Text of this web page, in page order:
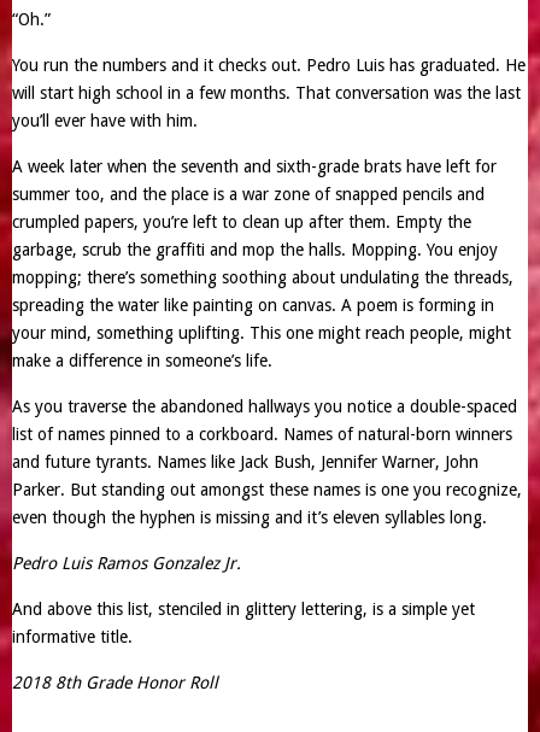
“Oh.”
You run the numbers and it checks out. Pedro Luis has graduated. He
will start high school in a few months. That conversation was the last
you’ll ever have with him.
A week later when the seventh and sixth-grade brats have left for
summer too, and the place is a war zone of snapped pencils and
crumpled papers, you’re left to clean up after them. Empty the
garbage, scrub the graffiti and mop the halls. Mopping. You enjoy
mopping; there’s something soothing about undulating the threads,
spreading the water like painting on canvas. A poem is forming in
your mind, something uplifting. This one might reach people, might
make a difference in someone’s life.
As you traverse the abandoned hallways you notice a double-spaced
list of names pinned to a corkboard. Names of natural-born winners
and future tyrants. Names like Jack Bush, Jennifer Warner, John
Parker. But standing out amongst these names is one you recognize,
even though the hyphen is missing and it’s eleven syllables long.
Pedro Luis Ramos Gonzalez Jr.
And above this list, stenciled in glittery lettering, is a simple yet
informative title.
2018 8thGrade Honor Roll